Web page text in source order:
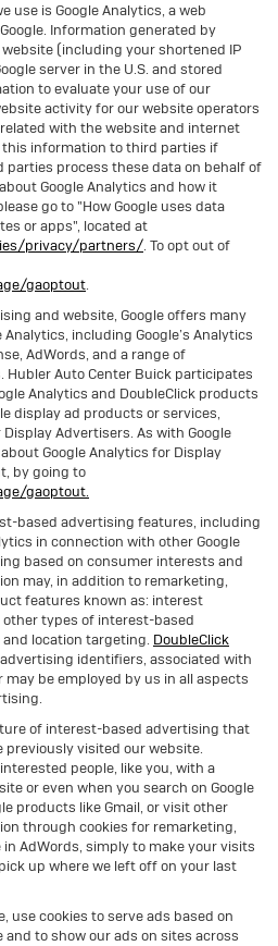
use is Google Analytics, a web
Information generated by
(including your shortened IP
server in the U.S. and stored
to evaluate your use of our
activity for our website operators
with the website and internet
this information to third parties if
parties process these data on behalf of
Google Analytics and how it
go to "How Google uses data
or apps", located at
privacy/partners/. To opt out of
gaoptout.
and website, Google offers many
including Google’s Analytics
AdWords, and a range of
Hubler Auto Center Buick participates
Analytics and DoubleClick products
display ad products or services,
Advertisers. As with Google
Google Analytics for Display
by going to
gaoptout.
based advertising features, including
in connection with other Google
based on consumer interests and
may, in addition to remarketing,
features known as: interest
types of interest-based
location targeting. DoubleClick
identifiers, associated with
be employed by us in all aspects
of interest-based advertising that
previously visited our website.
people, like you, with a
or even when you search on Google
products like Gmail, or visit other
through cookies for remarketing,
AdWords, simply to make your visits
up where we left off on your last
use cookies to serve ads based on
to show our ads on sites across